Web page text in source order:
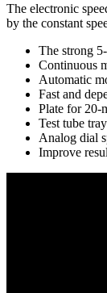
The electronic
by the constant
The strong
Continuous
Automatic
Fast and
Plate for 20-
Test tube
Analog dial
Improve